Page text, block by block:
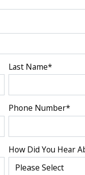
Last Name*
Phone Number*
How Did You Hear